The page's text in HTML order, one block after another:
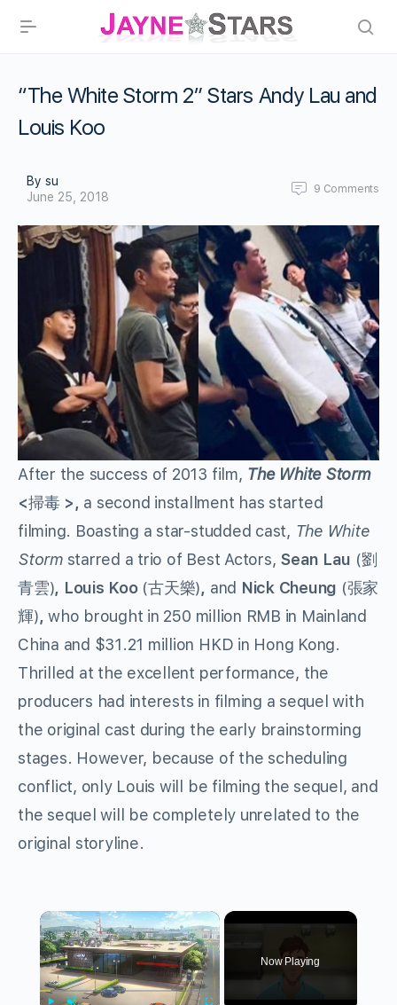
“The White Storm 2” Stars Andy Lau and
Louis Koo
By su
June 25, 2018
9 Comments
After the success of 2013 film, The White Storm
<掃毒 >, a second installment has started
filming. Boasting a star-studded cast, The White
Storm starred a trio of Best Actors, Sean Lau (劉
青雲), Louis Koo (古天樂), and Nick Cheung (張家
輝),who brought in 250 million RMB in Mainland
China and $31.21 million HKD in Hong Kong.
Thrilled at the excellent performance, the
producers had interests in filming a sequel with
the original cast during the early brainstorming
stages. However, because of the scheduling
conflict, only Louis will be filming the sequel, and
the sequel will be completely unrelated to the
original storyline.
×
Now Playing